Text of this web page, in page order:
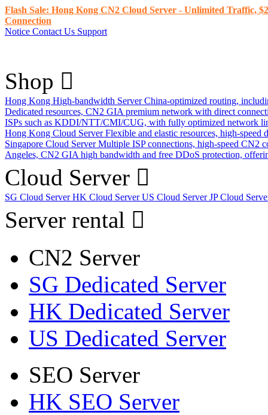
Flash Sale: Hong Kong CN2 Cloud Server - Unlimited Traffic,
Connection
Notice Contact Us Support
Shop
Hong Kong High-bandwidth Server China-optimized routing,
Dedicated resources, CN2 GIA premium network with direct
ISPs such as KDDI/NTT/CMI/CUG, with fully optimized network
Hong Kong Cloud Server Flexible and elastic resources, high-
Singapore Cloud Server Multiple ISP connections, high-speed CN2
Angeles, CN2 GIA high bandwidth and free DDoS protection,
Cloud Server
SG Cloud ServerHK Cloud ServerUS Cloud ServerJP Cloud
Server rental
CN2 Server
SG Dedicated Server
HK Dedicated Server
US Dedicated Server
SEO Server
HK SEO Server